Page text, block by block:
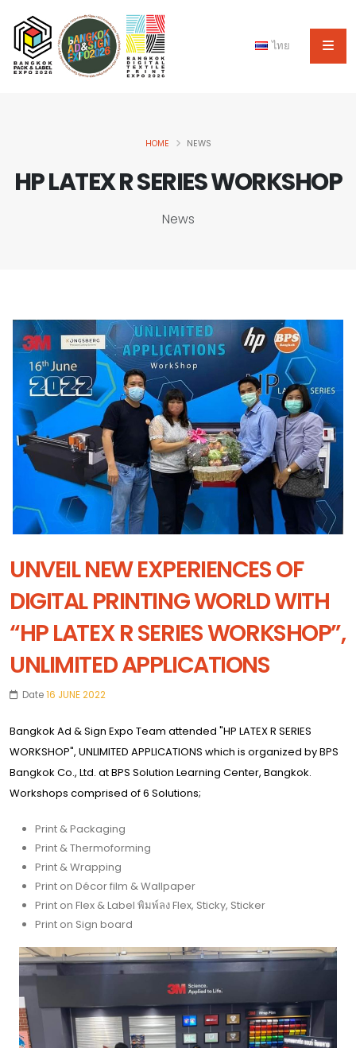
ไทย
HP LATEX R SERIES WORKSHOP
News
HOME NEWS
UNVEIL NEW EXPERIENCES OF
DIGITAL PRINTING WORLD WITH
“HP LATEX R SERIES WORKSHOP”,
UNLIMITED APPLICATIONS
Date16 JUNE 2022
Bangkok Ad & Sign Expo Team attended "HP LATEX R SERIES
WORKSHOP", UNLIMITED APPLICATIONS which is organized by BPS
Bangkok Co., Ltd. at BPS Solution Learning Center, Bangkok.
Workshops comprised of 6 Solutions;
Print & Packaging
Print & Thermoforming
Print & Wrapping
Print on Décor film & Wallpaper
Print on Flex & Label พิมพ์ลง Flex, Sticky, Sticker
Print on Sign board